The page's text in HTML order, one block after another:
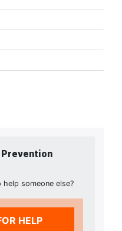
someone else?
HELP